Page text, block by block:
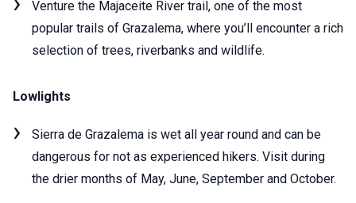
Venture the Majaceite River trail, one of the most
popular trails of Grazalema, where you’ll encounter a rich
selection of trees, riverbanks and wildlife.
Lowlights
Sierra de Grazalema is wet all year round and can be
dangerous for not as experienced hikers. Visit during
the drier months of May, June, September and October.